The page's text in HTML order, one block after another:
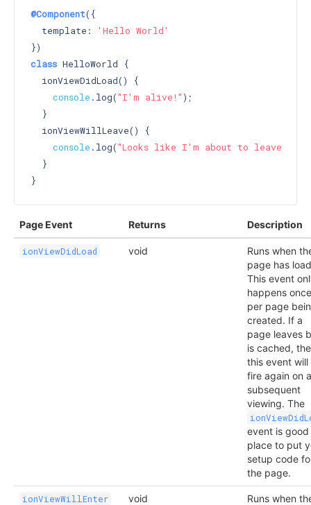
@Component({
  template:
'Hello World'
class HelloWorld {
  ionViewDidLoad() {
console .log("I'm alive!");
  }
  ionViewWillLeave() {
console .log("Looks like I'm about to leave :("
  }
Page Event Returns Description
ionViewDidLoad void
Runs when
page has
This event
happens once
per page
created. If a
page leaves
is cached,
this event will
fire again on a
subsequent
viewing. The
event is good
place to put
setup code
the page.
ionViewWillEnter void
Runs when